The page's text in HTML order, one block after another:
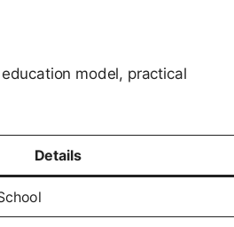
model, practical
Details